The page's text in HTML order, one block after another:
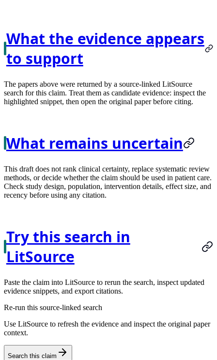
What the evidence appears
to support
The papers above were returned by a source-linked LitSource
search for this claim. Treat them as candidate evidence: inspect the
highlighted snippet, then open the original paper before citing.
What remains uncertain
This draft does not rank clinical certainty, replace systematic review
methods, or decide whether the claim should be used in patient care.
Check study design, population, intervention details, effect size, and
recency before using any citation.
Try this search in
LitSource
Paste the claim into LitSource to rerun the search, inspect updated
evidence snippets, and export citations.
Re-run this source-linked search
Use LitSource to refresh the evidence and inspect the original paper
context.
Search this claim